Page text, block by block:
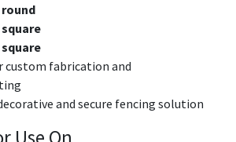
round
custom fabrication and
and secure fencing solution
Use On